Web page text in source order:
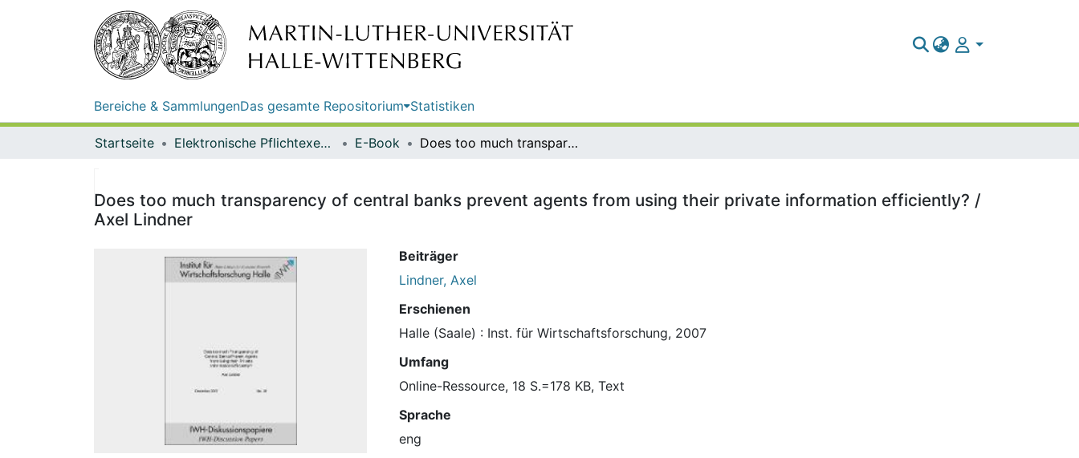
Bereiche & SammlungenDas gesamte Repositorium Statistiken
Startseite Elektronische Pflichtexemplare E-Book Does too much transparency of central banks prevent agents from using their private information efficiently? / Axel Lindner
Does too much transparency of central banks prevent agents from using their private information efficiently? /
Axel Lindner
Beiträger
Lindner, Axel
Erschienen
Halle (Saale) : Inst. für Wirtschaftsforschung, 2007
Umfang
Online-Ressource, 18 S.=178 KB, Text
Sprache
eng